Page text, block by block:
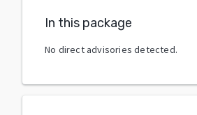
In this package
No direct advisories detected.